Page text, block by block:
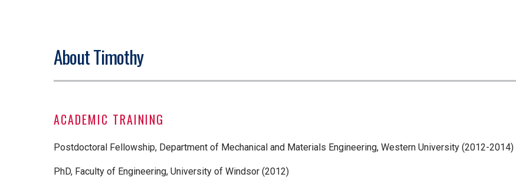
About Timothy
ACADEMIC TRAINING
Postdoctoral Fellowship, Department of Mechanical and Materials Engineering, Western University (2012-2014)
PhD, Faculty of Engineering, University of Windsor (2012)